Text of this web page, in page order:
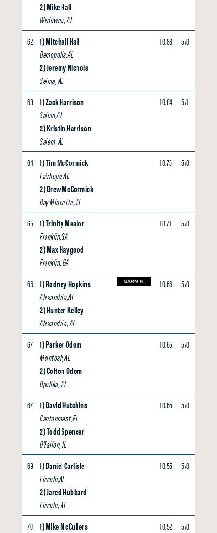
2) Mike Hall
Wedowee, AL
62 1) Mitchell Hall
Demopolis,AL
2) Jeremy Nichols
Selma, AL
10.88 5/0
63 1) Zack Harrison
Salem,AL
2) Kristin Harrison
Salem, AL
10.84 5/1
64 1) Tim McCormick
Fairhope,AL
2) Drew McCormick
Bay Minnette, AL
10.75 5/0
65 1) Trinity Mealor
Franklin,GA
2) Max Haygood
Franklin, GA
10.71 5/0
66 1) Rodney Hopkins
Alexandria,AL
2) Hunter Kelley
Alexandria, AL
10.66 5/0
67 1) Parker Odom
McIntosh,AL
2) Colton Odom
Opelika, AL
10.65 5/0
67 1) David Hutchins
Cantonment,FL
2) Todd Spencer
O'Fallon, IL
10.65 5/0
69 1) Daniel Carlisle
Lincoln,AL
2) Jared Hubbard
Lincoln, AL
10.55 5/0
70 1) Mike McCullers
10.52 5/0